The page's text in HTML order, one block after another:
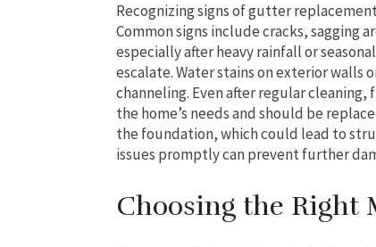
Recognizing signs of gutter
Common signs include cracks, sagging
especially after heavy rainfall or
escalate. Water stains on exterior
channeling. Even after regular
the home’s needs and should be
the foundation, which could lead to
issues promptly can prevent further
Choosing the Right